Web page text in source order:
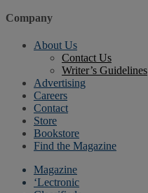
Company
About Us
Contact Us
Writer’s Guidelines
Advertising
Careers
Contact
Store
Bookstore
Find the Magazine
Magazine
‘Lectronic